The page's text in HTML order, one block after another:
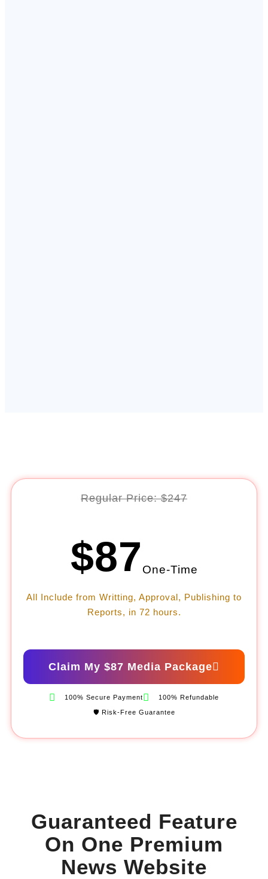
Regular Price: $247
$87 One-Time
All Include from Writting, Approval, Publishing to
Reports, in 72 hours.
Claim My $87 Media Package
100% Secure Payment 100% Refundable
🛡️ Risk-Free Guarantee
Guaranteed Feature
On One Premium
News Website